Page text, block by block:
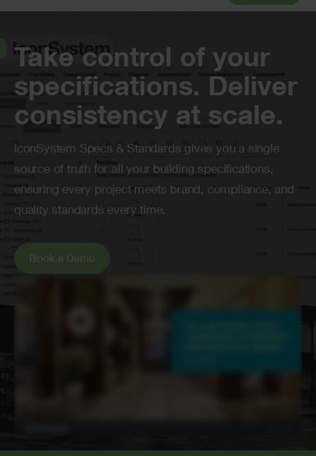
Take control of your
specifications. Deliver
consistency at scale.
IconSystem Specs & Standards gives you a single
sourceof truth for all your building specifications,
ensuring every project meets brand, compliance, and
quality standards every time.
Book a Demo